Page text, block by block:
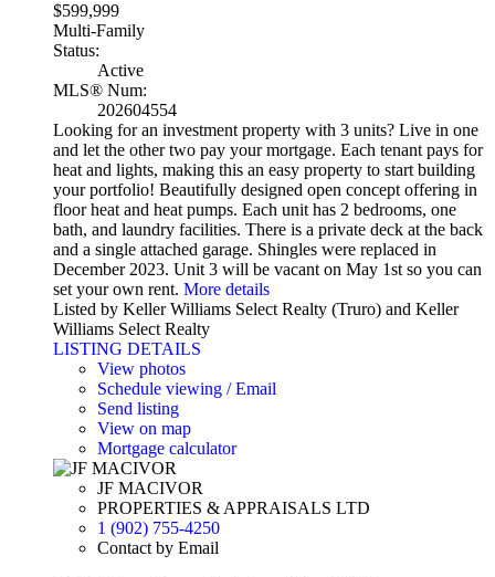
$599,999
Multi-Family
Status:
Active
MLS® Num:
202604554
Looking for an investment property with 3 units? Live in one
and let the other two pay your mortgage. Each tenant pays for
heat and lights, making this an easy property to start building
your portfolio! Beautifully designed open concept offering in
floor heat and heat pumps. Each unit has 2 bedrooms, one
bath, and laundry facilities. There is a private deck at the back
and a single attached garage. Shingles were replaced in
December 2023. Unit 3 will be vacant on May 1st so you can
set your own rent. More details
Listed by Keller Williams Select Realty (Truro) and Keller
Williams Select Realty
LISTING DETAILS
View photos
Schedule viewing / Email
Send listing
View on map
Mortgage calculator
JF MACIVOR
PROPERTIES & APPRAISALS LTD
1 (902) 755-4250
Contact by Email